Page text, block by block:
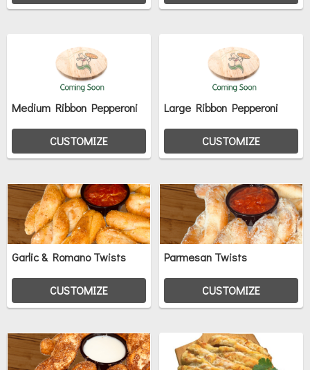
Medium Ribbon Pepperoni
CUSTOMIZE
Large Ribbon Pepperoni
CUSTOMIZE
Garlic & Romano Twists
CUSTOMIZE
Parmesan Twists
CUSTOMIZE